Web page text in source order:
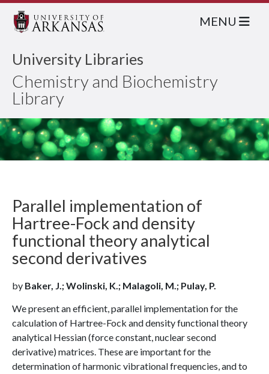
University Libraries
Chemistry and Biochemistry
Library
MENU
Parallel implementation of
Hartree-Fock and density
functional theory analytical
second derivatives
by Baker, J.; Wolinski, K.; Malagoli, M.; Pulay, P.
We present an efficient, parallel implementation for the
calculation of Hartree-Fock and density functional theory
analytical Hessian (force constant, nuclear second
derivative) matrices. These are important for the
determination of harmonic vibrational frequencies, and to